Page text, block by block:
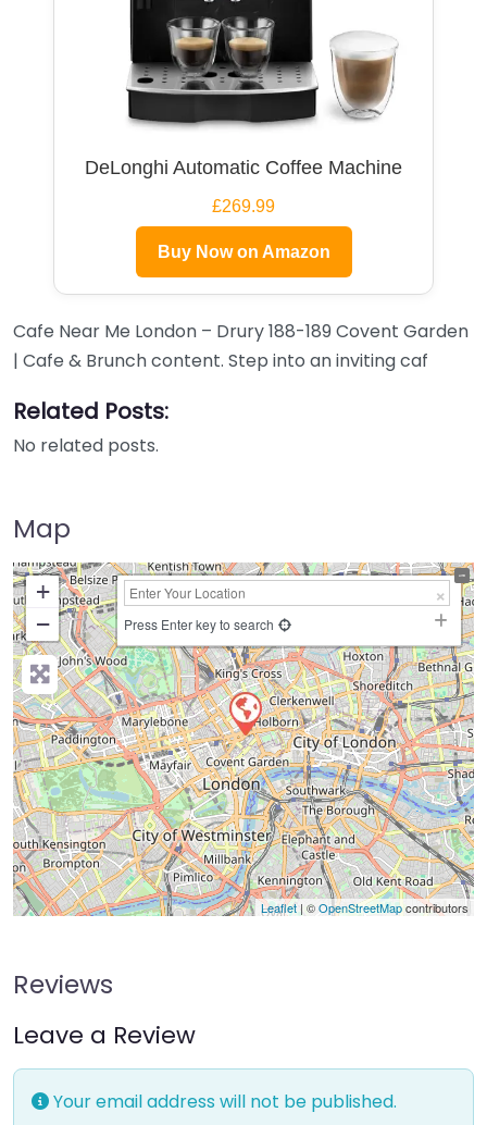
DeLonghi Automatic Coffee Machine
£269.99
Buy Now on Amazon
Cafe Near Me London – Drury 188-189 Covent Garden
| Cafe & Brunch content. Step into an inviting caf
Related Posts:
No related posts.
Map
+
−
Press Enter key to search
Leaflet| ©OpenStreetMapcontributors
Reviews
Leave a Review
Your email address will not be published.